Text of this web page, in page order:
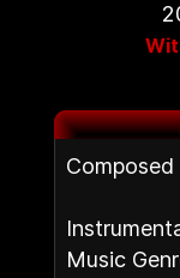
Composed
Music